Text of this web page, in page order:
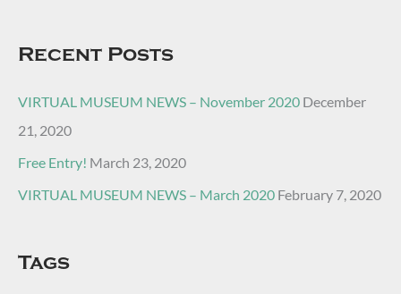
Recent Posts
VIRTUAL MUSEUM NEWS – November 2020 December
21, 2020
Free Entry! March 23, 2020
VIRTUAL MUSEUM NEWS – March 2020 February 7, 2020
Tags